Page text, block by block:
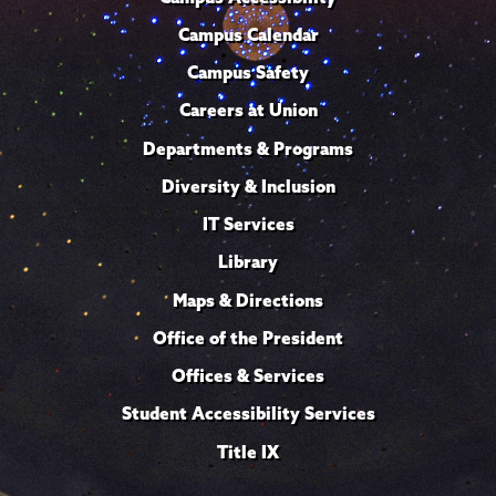
Campus Calendar
Campus Safety
Careers at Union
Departments & Programs
Diversity & Inclusion
IT Services
Library
Maps & Directions
Office of the President
Offices & Services
Student Accessibility Services
Title IX